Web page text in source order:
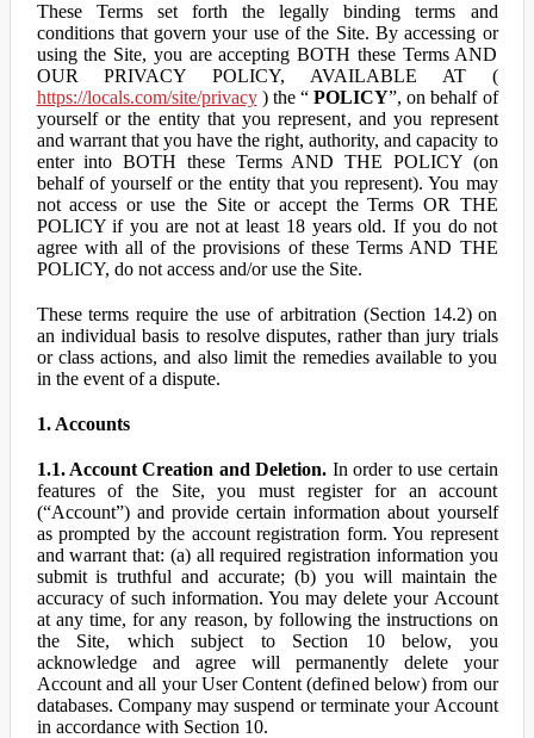
These Terms set forth the legally binding terms and
conditions that govern your use of the Site. By accessing or
using the Site, you are accepting BOTH these Terms AND
OUR PRIVACY POLICY, AVAILABLE AT (
https://locals.com/site/privacy) the “POLICY”, on behalf of
yourself or the entity that you represent, and you represent
and warrant that you have the right, authority, and capacity to
enter into BOTH these Terms AND THE POLICY (on
behalf of yourself or the entity that you represent). You may
not access or use the Site or accept the Terms OR THE
POLICY if you are not at least 18 years old. If you do not
agree with all of the provisions of these Terms AND THE
POLICY, do not access and/or use the Site.
These terms require the use of arbitration (Section 14.2) on
an individual basis to resolve disputes, rather than jury trials
or class actions, and also limit the remedies available to you
in the event of a dispute.
1. Accounts
1.1. Account Creation and Deletion. In order to use certain
features of the Site, you must register for an account
(“Account”) and provide certain information about yourself
as prompted by the account registration form. You represent
and warrant that: (a) all required registration information you
submit is truthful and accurate; (b) you will maintain the
accuracy of such information. You may delete your Account
at any time, for any reason, by following the instructions on
the Site, which subject to Section 10 below, you
acknowledge and agree will permanently delete your
Account and all your User Content (defined below) from our
databases. Company may suspend or terminate your Account
in accordance with Section 10.